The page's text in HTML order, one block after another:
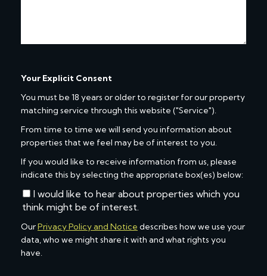
Your Explicit Consent
You must be 18 years or older to register for our property
matching service through this website ("Service").
From time to time we will send you information about
properties that we feel may be of interest to you.
If you would like to receive information from us, please
indicate this by selecting the appropriate box(es) below:
I would like to hear about properties which you
think might be of interest.
OurPrivacy Policy and Notice describes how we use your
data, who we might share it with and what rights you
have.